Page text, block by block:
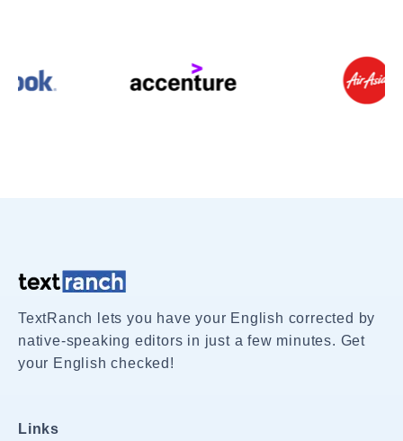
TextRanch lets you have your English corrected by
native-speaking editors in just a few minutes. Get
your English checked!
Links